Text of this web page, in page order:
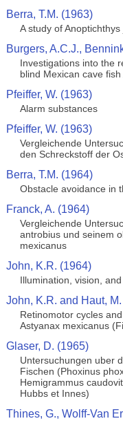
Berra, T.M. (1963)
A study of
Burgers, A.C.J.,
Investigations into the
blind Mexican cave
Pfeiffer, W. (1963)
Alarm substances
Pfeiffer, W. (1963)
Vergleichende
den Schreckstoff der
Berra, T.M. (1964)
Obstacle avoidance in
Franck, A. (1964)
Vergleichende
antrobius und seinem
mexicanus
John, K.R. (1964)
Illumination, vision,
John, K.R. and Haut,
Retinomotor cycles
Astyanax mexicanus
Glaser, D. (1965)
Untersuchungen uber
Fischen (Phoxinus
Hemigrammus
Hubbs et Innes)
Thines, G., Wolff-Van